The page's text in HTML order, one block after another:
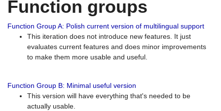
Function groups
Function Group A: Polish current version of multilingual support
This iteration does not introduce new features. It just
evaluates current features and does minor improvements
to make them more usable and useful.
Function Group B: Minimal useful version
This version will have everything that's needed to be
actually usable.